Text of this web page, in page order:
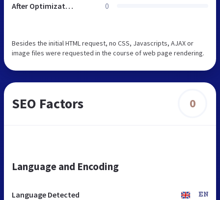
After Optimization 0
Besides the initial HTML request, no CSS, Javascripts, AJAX or
image files were requested in the course of web page rendering.
SEO Factors 0
Language and Encoding
Language Detected EN